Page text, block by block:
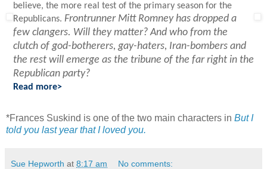
believe, the more real test of the primary season for the
Republicans. Frontrunner Mitt Romney has dropped a
few clangers. Will they matter? And who from the
clutch of god-botherers, gay-haters, Iran-bombers and
the rest will emerge as the tribune of the far right in the
Republican party?
Read more>
*Frances Suskind is one of the two main characters in But I
told you last year that I loved you.
Sue Hepworth at 8:17 am No comments: